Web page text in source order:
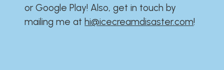
or Google Play!​​​​​​​​​​​​​ Also, get in touch by
mailing me athi@icecreamdisaster.com​!